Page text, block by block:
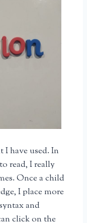
I have used. In
read, I really
Once a child
I place more
and
click on the